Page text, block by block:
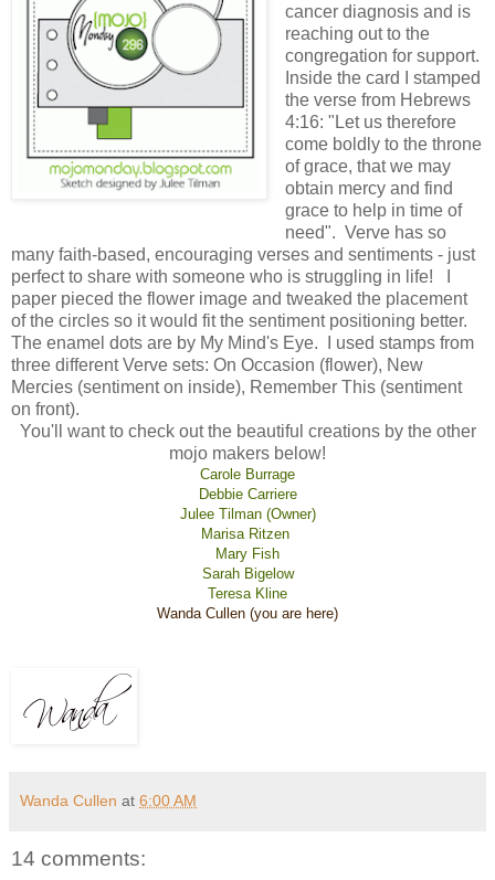
cancer diagnosis and is
reaching out to the
congregation for support.
Inside the card I stamped
the verse from Hebrews
4:16: "Let us therefore
come boldly to the throne
of grace, that we may
obtain mercy and find
grace to help in time of
need". Verve has so
many faith-based, encouraging verses and sentiments - just
perfect to share with someone who is struggling in life! I
paper pieced the flower image and tweaked the placement
of the circles so it would fit the sentiment positioning better.
The enamel dots are by My Mind's Eye. I used stamps from
three different Verve sets: On Occasion (flower), New
Mercies (sentiment on inside), Remember This (sentiment
on front).
You'll want to check out the beautiful creations by the other
mojo makers below!
Carole Burrage
Debbie Carriere
Julee Tilman (Owner)
Marisa Ritzen
Mary Fish
Sarah Bigelow
Teresa Kline
Wanda Cullen (you are here)
Wanda Cullen at 6:00 AM
14 comments: